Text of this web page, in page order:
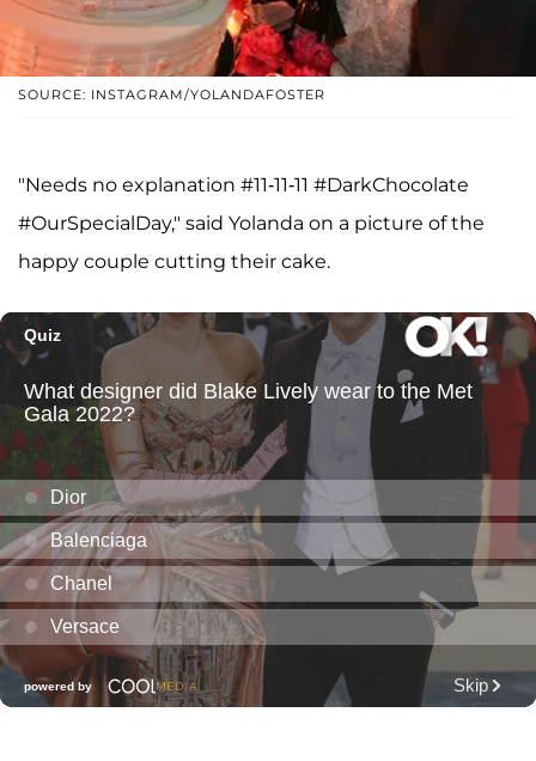
SOURCE: INSTAGRAM/YOLANDAFOSTER
"Needs no explanation #11-11-11 #DarkChocolate
#OurSpecialDay," said Yolanda on a picture of the
happy couple cutting their cake.